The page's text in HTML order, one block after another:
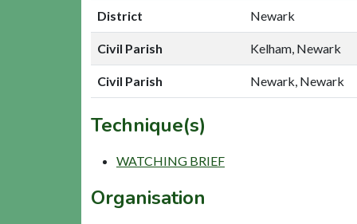
District Newark
Civil Parish Kelham, Newark
Civil Parish Newark, Newark
Technique(s)
WATCHING BRIEF
Organisation